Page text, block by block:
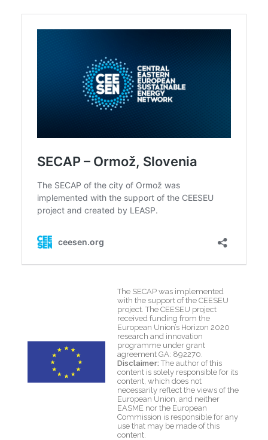
The SECAP was implemented
with the support of the CEESEU
project. The CEESEU project
received funding from the
European Union’s Horizon 2020
research and innovation
programme under grant
agreement GA: 892270.
Disclaimer: The author of this
content is solely responsible for its
content, which does not
necessarily reflect the views of the
European Union, and neither
EASME nor the European
Commission is responsible for any
use that may be made of this
content.